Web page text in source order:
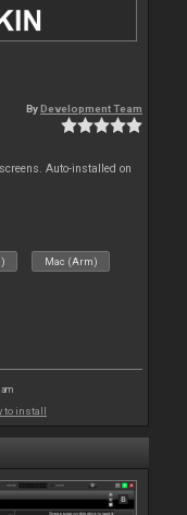
ByDevelopment Team
Auto-installed on
Mac (Arm)
to install